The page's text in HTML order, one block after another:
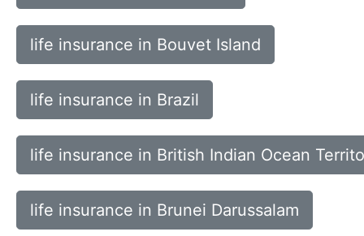
life insurance in Bouvet Island
life insurance in Brazil
life insurance in British Indian Ocean
life insurance in Brunei Darussalam